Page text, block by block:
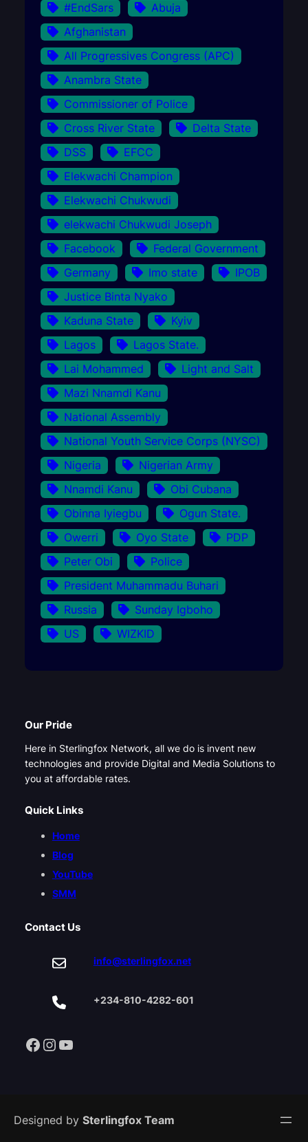
#EndSars
Abuja
Afghanistan
All Progressives Congress (APC)
Anambra State
Commissioner of Police
Cross River State
Delta State
DSS
EFCC
Elekwachi Champion
Elekwachi Chukwudi
elekwachi Chukwudi Joseph
Facebook
Federal Government
Germany
Imo state
IPOB
Justice Binta Nyako
Kaduna State
Kyiv
Lagos
Lagos State.
Lai Mohammed
Light and Salt
Mazi Nnamdi Kanu
National Assembly
National Youth Service Corps (NYSC)
Nigeria
Nigerian Army
Nnamdi Kanu
Obi Cubana
Obinna Iyiegbu
Ogun State.
Owerri
Oyo State
PDP
Peter Obi
Police
President Muhammadu Buhari
Russia
Sunday Igboho
US
WIZKID
Our Pride
Here in Sterlingfox Network, all we do is invent new
technologies and provide Digital and Media Solutions to
you at affordable rates.
Quick Links
Home
Blog
YouTube
SMM
Contact Us
info@sterlingfox.net
+234-810-4282-601
Facebook Instagram YouTube
Designed by Sterlingfox Team